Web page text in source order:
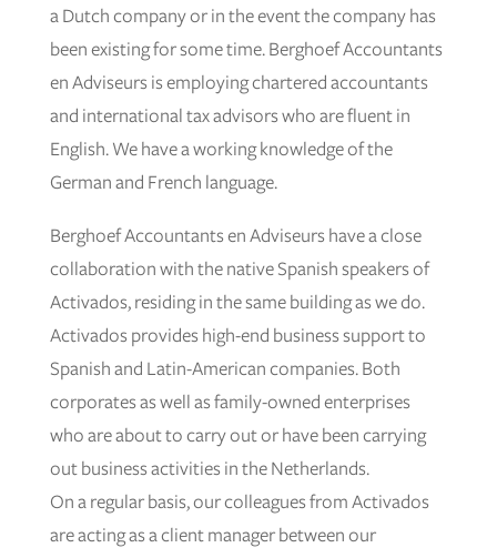
a Dutch company or in the event the company has
been existing for some time. Berghoef Accountants
en Adviseurs is employing chartered accountants
and international tax advisors who are fluent in
English. We have a working knowledge of the
German and French language.
Berghoef Accountants en Adviseurs have a close
collaboration with the native Spanish speakers of
Activados, residing in the same building as we do.
Activados provides high-end business support to
Spanish and Latin-American companies. Both
corporates as well as family-owned enterprises
who are about to carry out or have been carrying
out business activities in the Netherlands.
On a regular basis, our colleagues from Activados
are acting as a client manager between our